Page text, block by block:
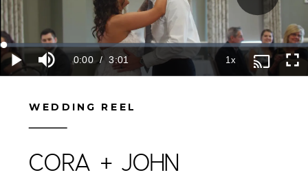
WEDDING REEL
CORA + JOHN